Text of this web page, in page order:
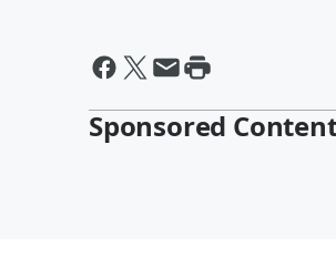
Sponsored